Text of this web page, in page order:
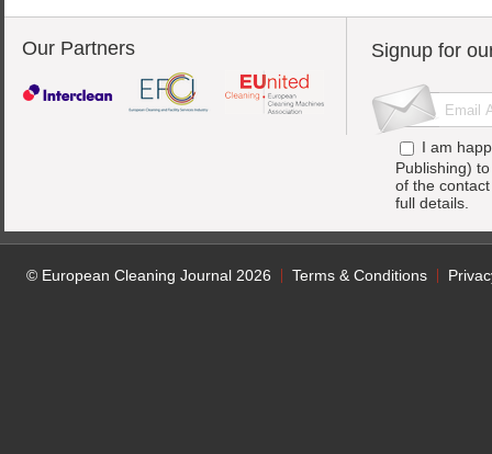
Our Partners Signup for
I am
Publishing)
of the
full details.
© European Cleaning Journal 2026 Terms & Conditions